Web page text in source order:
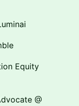
Equity
@